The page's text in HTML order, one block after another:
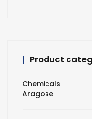
Product
Chemicals
Aragose